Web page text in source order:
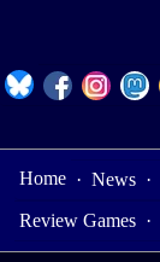
Home · News ·
Review Games ·